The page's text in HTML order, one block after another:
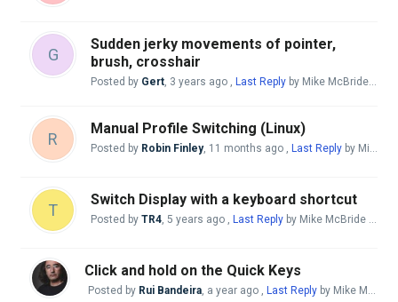
G
Sudden jerky movements of pointer,
brush, crosshair
Posted by Gert, 3 years ago , Last Reply by Mike McBride 7
R
Manual Profile Switching (Linux)
Posted by Robin Finley, 11 months ago , Last Reply by Mike McBride
T
Switch Display with a keyboard shortcut
Posted by TR4, 5 years ago , Last Reply by Mike McBride a
Click and hold on the Quick Keys
Posted by Rui Bandeira, a year ago , Last Reply by Mike McBride